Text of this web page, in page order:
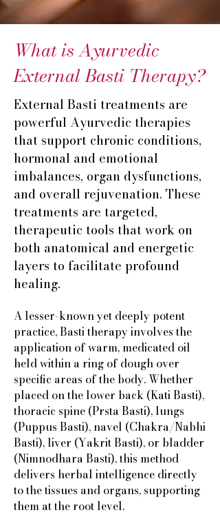
What is Ayurvedic
External Basti Therapy?
​External Basti treatments are
powerful Ayurvedic therapies
that support chronic conditions,
hormonal and emotional
imbalances, organ dysfunctions,
and overall rejuvenation. These
treatments are targeted,
therapeutic tools that work on
both anatomical and energetic
layers to facilitate profound
healing.
A lesser-known yet deeply potent
practice, Basti therapy involves the
application of warm, medicated oil
held within a ring of dough over
specific areas of the body. Whether
placed on the lower back (Kati Basti),
thoracic spine (Prsta Basti), lungs
(Puppus Basti), navel (Chakra/Nabhi
Basti), liver (Yakrit Basti), or bladder
(Nimnodhara Basti), this method
delivers herbal intelligence directly
to the tissues and organs, supporting
them at the root level.